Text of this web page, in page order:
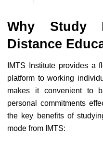
Why Study
Distance
IMTS Institute provides a
platform to working
makes it convenient to
personal commitments
the key benefits of
mode from IMTS: